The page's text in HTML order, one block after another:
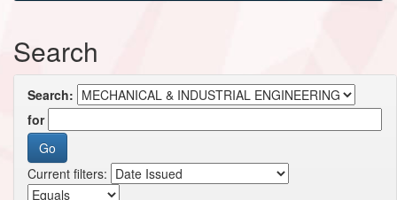
Search
Search:
for
Current filters: